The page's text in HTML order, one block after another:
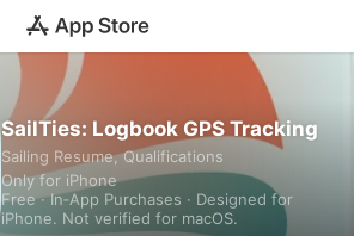
SailTies: Logbook GPS Tracking
Sailing Resume, Qualifications
Only for iPhone
Free · In‑App Purchases · Designed for
iPhone. Not verified for macOS.